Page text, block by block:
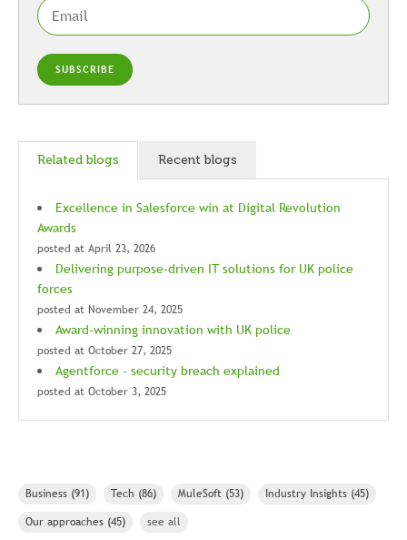
Related blogs Recent blogs
Excellence in Salesforce win at Digital Revolution
Awards
posted at April 23, 2026
Delivering purpose-driven IT solutions for UK police
forces
posted at November 24, 2025
Award-winning innovation with UK police
posted at October 27, 2025
Agentforce - security breach explained
posted at October 3, 2025
Business (91) Tech (86) MuleSoft (53) Industry Insights (45)
Our approaches (45) see all